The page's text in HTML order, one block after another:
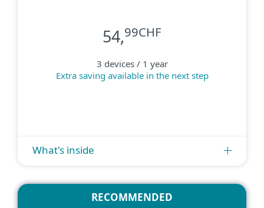
54,99CHF
3 devices / 1 year
Extra saving available in the next step
What's inside
RECOMMENDED